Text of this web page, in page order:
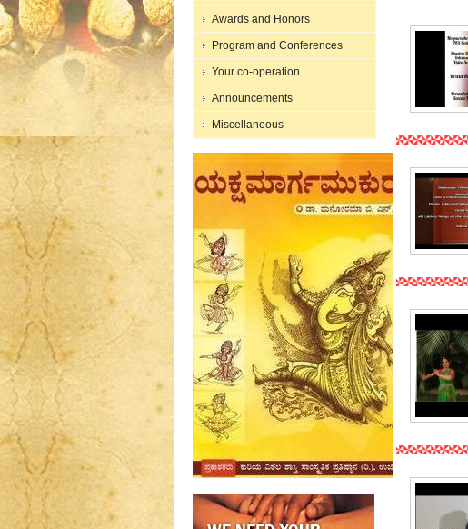
Awards and Honors
Program and Conferences
Your co-operation
Announcements
Miscellaneous